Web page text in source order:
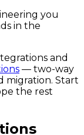
you
in the
and
— two-way
migration. Start
the rest